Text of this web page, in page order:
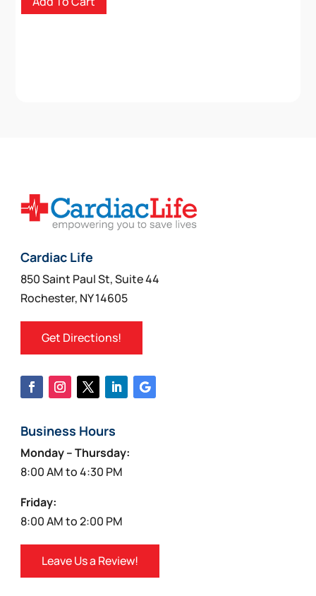
Cardiac Life
850 Saint Paul St, Suite 44
Rochester, NY 14605
Get Directions!
Business Hours
Monday – Thursday:
8:00 AM to 4:30 PM
Friday:
8:00 AM to 2:00 PM
Leave Us a Review!